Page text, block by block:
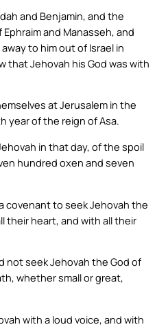
and Benjamin, and the
and Manasseh, and
to him out of Israel in
that Jehovah his God was with
at Jerusalem in the
of the reign of Asa.
in that day, of the spoil
hundred oxen and seven
covenant to seek Jehovah the
their heart, and with all their
not seek Jehovah the God of
whether small or great,
with a loud voice, and with